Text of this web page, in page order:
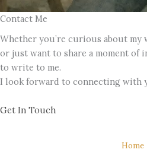
Contact Me
Whether you’re curious about
or just want to share a moment of
to write to me.
I look forward to connecting with
Get In Touch
Home